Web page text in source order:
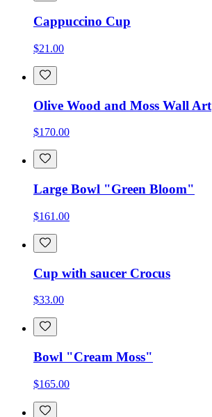
Cappuccino Cup
$21.00
Olive Wood and Moss Wall Art
$170.00
Large Bowl "Green Bloom"
$161.00
Cup with saucer Crocus
$33.00
Bowl "Cream Moss"
$165.00